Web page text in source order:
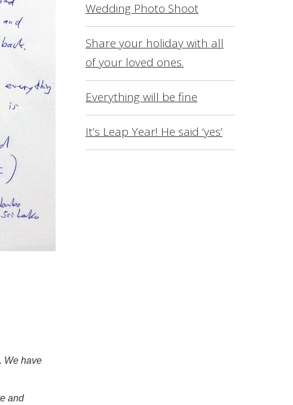
We have
and
Wedding Photo Shoot
Share your holiday with all
of your loved ones.
Everything will be fine
It’s Leap Year! He said ‘yes’